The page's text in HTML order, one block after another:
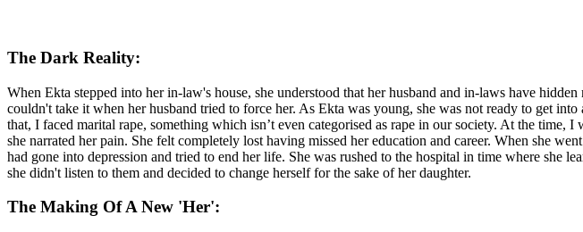
The Dark Reality:
When Ekta stepped into her in-law's house, she understood that her husband and in-laws have
couldn't take it when her husband tried to force her. As Ekta was young, she was not ready to get
that, I faced marital rape, something which isn’t even categorised as rape in our society. At the
she narrated her pain. She felt completely lost having missed her education and career. When she
had gone into depression and tried to end her life. She was rushed to the hospital in time where she
she didn't listen to them and decided to change herself for the sake of her daughter.
The Making Of A New 'Her':